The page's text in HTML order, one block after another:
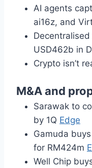
AI agents
ai16z, and
USD462b in
Crypto isn’t
M&A and
Sarawak to
by 1Q Edge
Gamuda
for RM424m
Well Chip